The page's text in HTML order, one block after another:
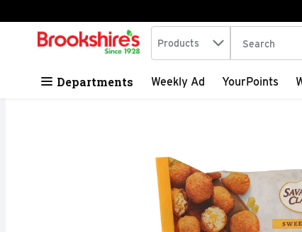
Skip header to page content
.
Search in
Products The
Departments Weekly Ad YourPoints